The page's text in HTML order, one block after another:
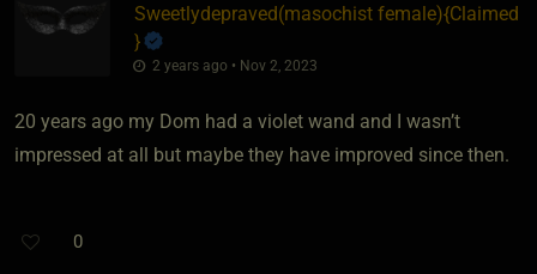
Sweetlydepraved​(masochist female)​{Claimed
}
2 years ago • Nov 2, 2023
20 years ago my Dom had a violet wand and I wasn’t
impressed at all but maybe they have improved since then.
0